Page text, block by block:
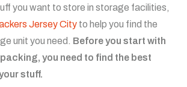
you want to store in storage facilities,
Jersey City to help you find the
unit you need. Before you start with
you need to find the best
stuff.